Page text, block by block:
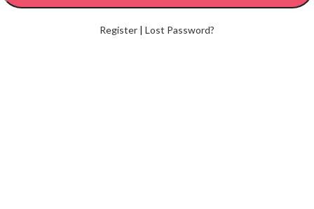
Register | Lost Password?